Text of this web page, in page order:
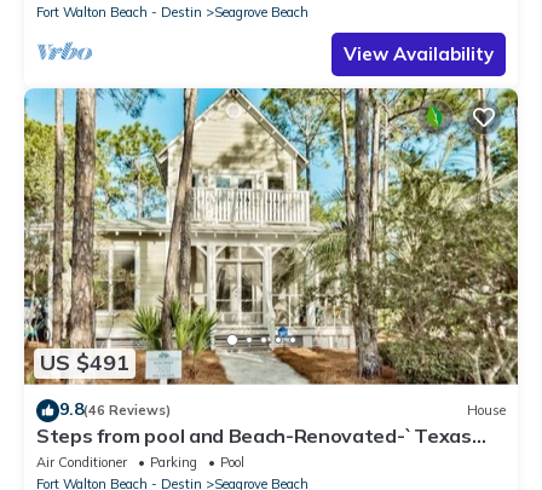
Fort Walton Beach - Destin Seagrove Beach
View Availability
US $491
9.8(46 Reviews) House
Steps from pool and Beach-Renovated-`Texas
Tide`
Air Conditioner Parking
Pool
Fort Walton Beach - Destin
Seagrove Beach